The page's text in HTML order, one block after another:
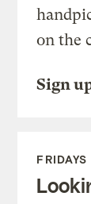
on the
Sign
FRIDAYS